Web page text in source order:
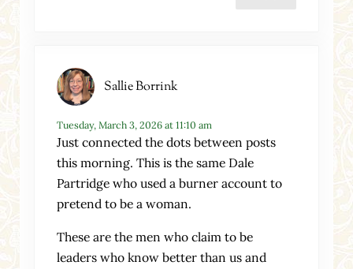
Sallie Borrink
Tuesday, March 3, 2026 at 11:10 am
Just connected the dots between posts
this morning. This is the same Dale
Partridge who used a burner account to
pretend to be a woman.
These are the men who claim to be
leaders who know better than us and